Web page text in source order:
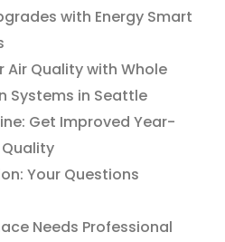
with Energy Smart
Air Quality with Whole
Systems in Seattle
Get Improved Year-
Your Questions
Needs Professional